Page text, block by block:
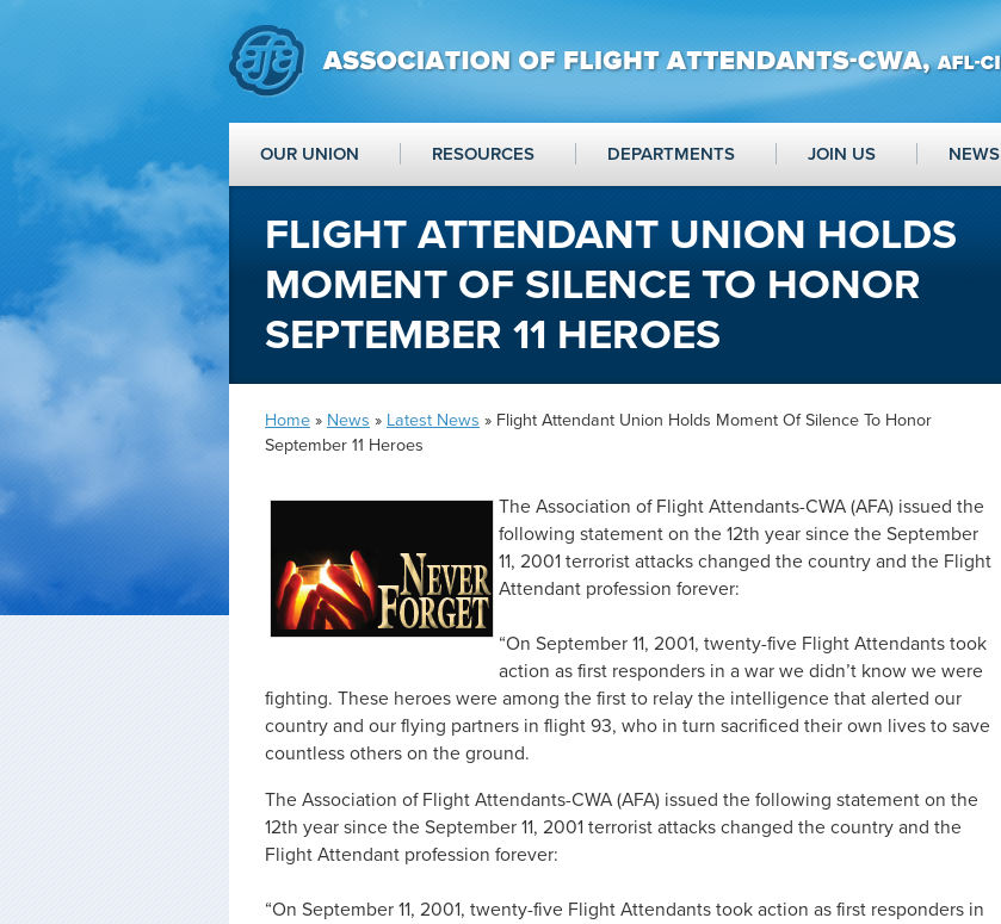
OUR UNION RESOURCES DEPARTMENTS JOIN US NEWS
FLIGHT ATTENDANT UNION HOLDS
MOMENT OF SILENCE TO HONOR
SEPTEMBER 11 HEROES
Home » News » Latest News » Flight Attendant Union Holds Moment Of Silence To Honor
September 11 Heroes
The Association of Flight Attendants-CWA (AFA) issued the
following statement on the 12th year since the September
11, 2001 terrorist attacks changed the country and the Flight
Attendant profession forever:
“On September 11, 2001, twenty-five Flight Attendants took
action as first responders in a war we didn’t know we were
fighting. These heroes were among the first to relay the intelligence that alerted our
country and our flying partners in flight 93, who in turn sacrificed their own lives to save
countless others on the ground.
The Association of Flight Attendants-CWA (AFA) issued the following statement on the
12th year since the September 11, 2001 terrorist attacks changed the country and the
Flight Attendant profession forever:
“On September 11, 2001, twenty-five Flight Attendants took action as first responders in